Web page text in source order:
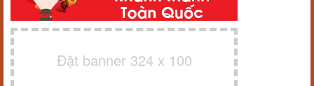
Đặt banner 324 x 100